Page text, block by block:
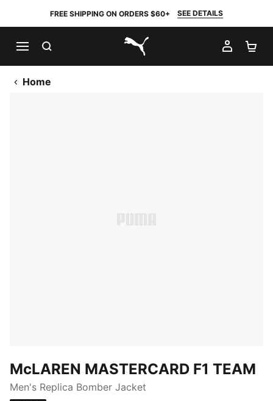
FREE SHIPPING ON ORDERS $60+ SEE DETAILS
PUMA.com
MY
Home
McLAREN MASTERCARD F1 TEAM
Men's Replica Bomber Jacket